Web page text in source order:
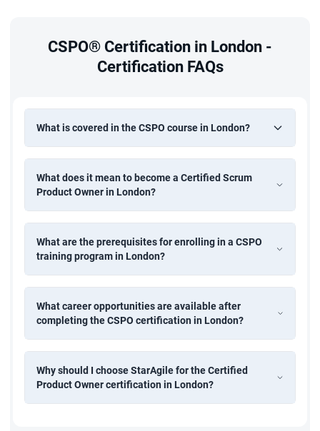
require one.
CSPO® Certification in London -
Certification FAQs
What is covered in the CSPO course in London?
What does it mean to become a Certified Scrum
Product Owner in London?
What are the prerequisites for enrolling in a CSPO
training program in London?
What career opportunities are available after
completing the CSPO certification in London?
Why should I choose StarAgile for the Certified
Product Owner certification in London?